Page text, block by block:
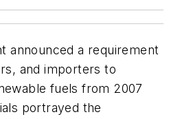
announced a requirement
and importers to
fuels from 2007
portrayed the